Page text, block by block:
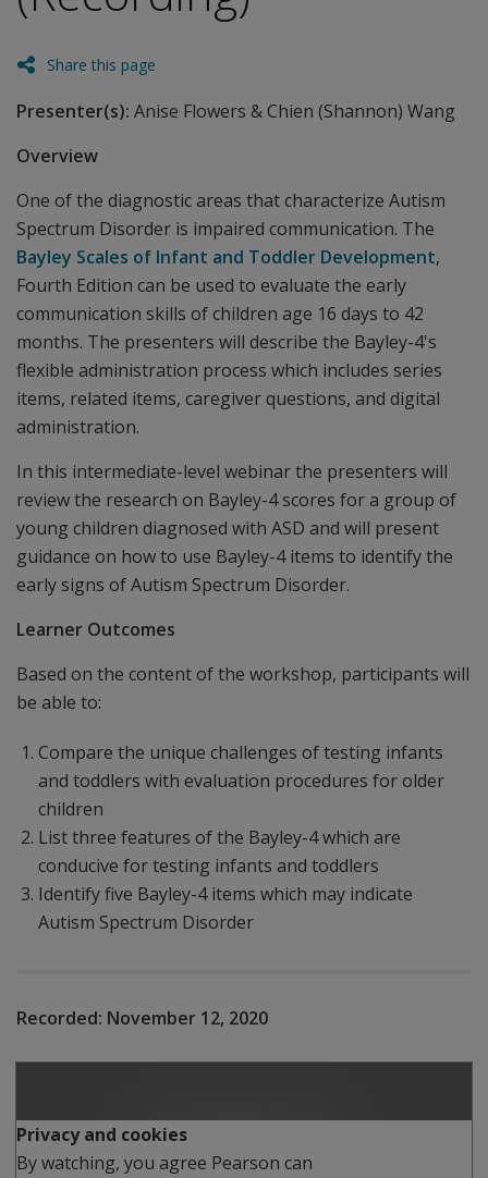
Share this page
Presenter(s): Anise Flowers & Chien (Shannon) Wang
Overview
One of the diagnostic areas that characterize Autism
Spectrum Disorder is impaired communication. The
Bayley Scales of Infant and Toddler Development,
Fourth Edition can be used to evaluate the early
communication skills of children age 16 days to 42
months. The presenters will describe the Bayley-4's
flexible administration process which includes series
items, related items, caregiver questions, and digital
administration.
In this intermediate-level webinar the presenters will
review the research on Bayley-4 scores for a group of
young children diagnosed with ASD and will present
guidance on how to use Bayley-4 items to identify the
early signs of Autism Spectrum Disorder.
Learner Outcomes
Based on the content of the workshop, participants will
be able to:
Compare the unique challenges of testing infants
and toddlers with evaluation procedures for older
children
List three features of the Bayley-4 which are
conducive for testing infants and toddlers
Identify five Bayley-4 items which may indicate
Autism Spectrum Disorder
Recorded: November 12, 2020
Privacy and cookies
By watching, you agree Pearson can